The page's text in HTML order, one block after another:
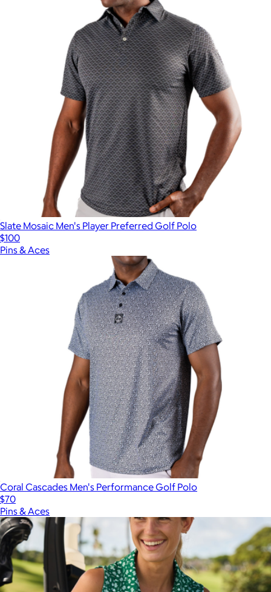
Slate Mosaic Men's Player Preferred Golf Polo
$100
Pins & Aces
Coral Cascades Men's Performance Golf Polo
$70
Pins & Aces